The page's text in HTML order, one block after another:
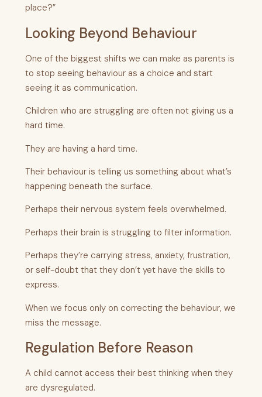
place?”
Looking Beyond Behaviour
One of the biggest shifts we can make as parents is
to stop seeing behaviour as a choice and start
seeing it as communication.
Children who are struggling are often not giving us a
hard time.
They are having a hard time.
Their behaviour is telling us something about what’s
happening beneath the surface.
Perhaps their nervous system feels overwhelmed.
Perhaps their brain is struggling to filter information.
Perhaps they’re carrying stress, anxiety, frustration,
or self-doubt that they don’t yet have the skills to
express.
When we focus only on correcting the behaviour, we
miss the message.
Regulation Before Reason
A child cannot access their best thinking when they
are dysregulated.